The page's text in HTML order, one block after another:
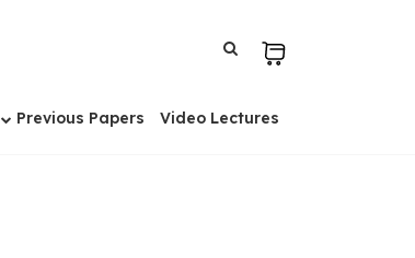
Previous Papers Video Lectures